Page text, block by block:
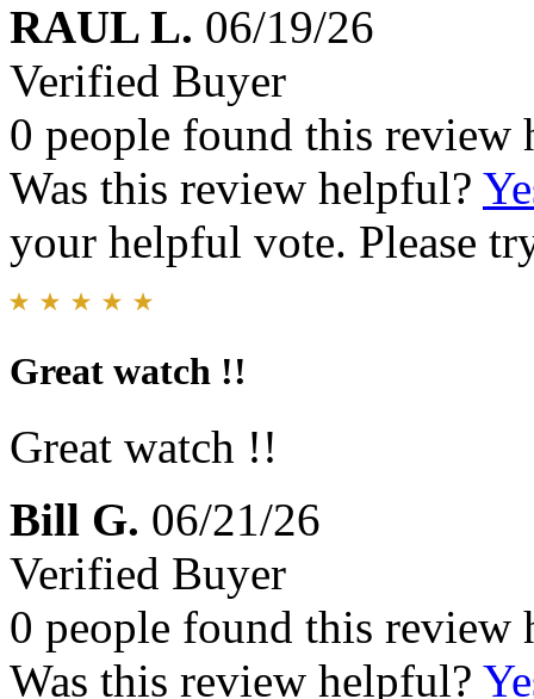
RAUL L. 06/19/26
Verified Buyer
0 people found this review
Was this review helpful?
your helpful vote. Please
Great watch !!
Great watch !!
Bill G. 06/21/26
Verified Buyer
0 people found this review
Was this review helpful?